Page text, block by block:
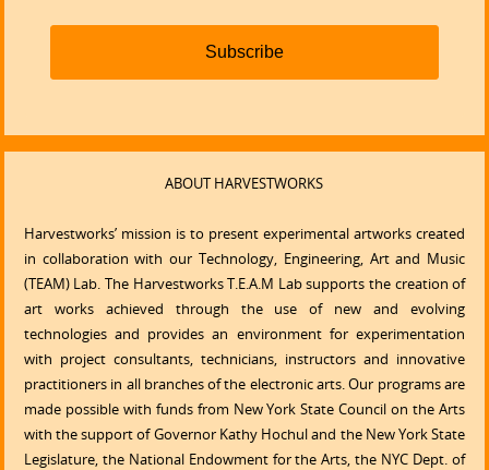
Subscribe
ABOUT HARVESTWORKS
Harvestworks’ mission is to present experimental artworks created
in collaboration with our Technology, Engineering, Art and Music
(TEAM) Lab. The Harvestworks T.E.A.M Lab supports the creation of
art works achieved through the use of new and evolving
technologies and provides an environment for experimentation
with project consultants, technicians, instructors and innovative
practitioners in all branches of the electronic arts. Our programs are
made possible with funds from New York State Council on the Arts
with the support of Governor Kathy Hochul and the New York State
Legislature, the National Endowment for the Arts, the NYC Dept. of